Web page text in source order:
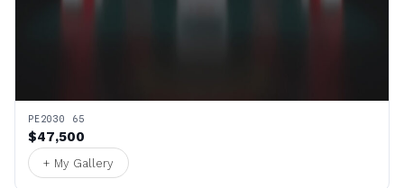
PE2030 65
$47,500
+ My Gallery